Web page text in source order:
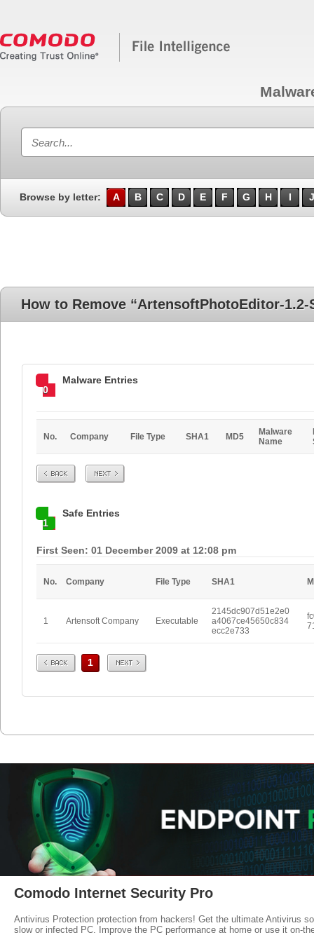
Browse by letter: A B C D E F G H I J
How to Remove “ArtensoftPhotoEditor-1.2-
0
Malware Entries
No. Company File Type SHA1 MD5
Malware
Name
Prev Next
1
Safe Entries
First Seen: 01 December 2009 at 12:08 pm
No. Company File Type SHA1
1 Artensoft Company Executable
2145dc907d51e2e0
a4067ce45650c834
ecc2e733
Prev 1 Next
Comodo Internet Security Pro
Antivirus Protection protection from hackers! Get the ultimate Antivirus
slow or infected PC. Improve the PC performance at home or use it on-